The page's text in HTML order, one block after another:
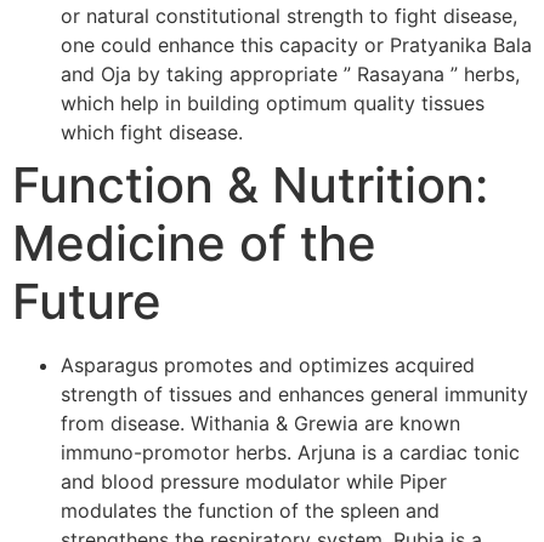
or natural constitutional strength to fight disease,
one could enhance this capacity or Pratyanika Bala
and Oja by taking appropriate ” Rasayana ” herbs,
which help in building optimum quality tissues
which fight disease.
Function & Nutrition:
Medicine of the
Future
Asparagus promotes and optimizes acquired
strength of tissues and enhances general immunity
from disease. Withania & Grewia are known
immuno-promotor herbs. Arjuna is a cardiac tonic
and blood pressure modulator while Piper
modulates the function of the spleen and